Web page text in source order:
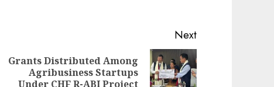
Previous
Next
Next
Grants Distributed Among
Agribusiness Startups
Under CHF R-ABI Project